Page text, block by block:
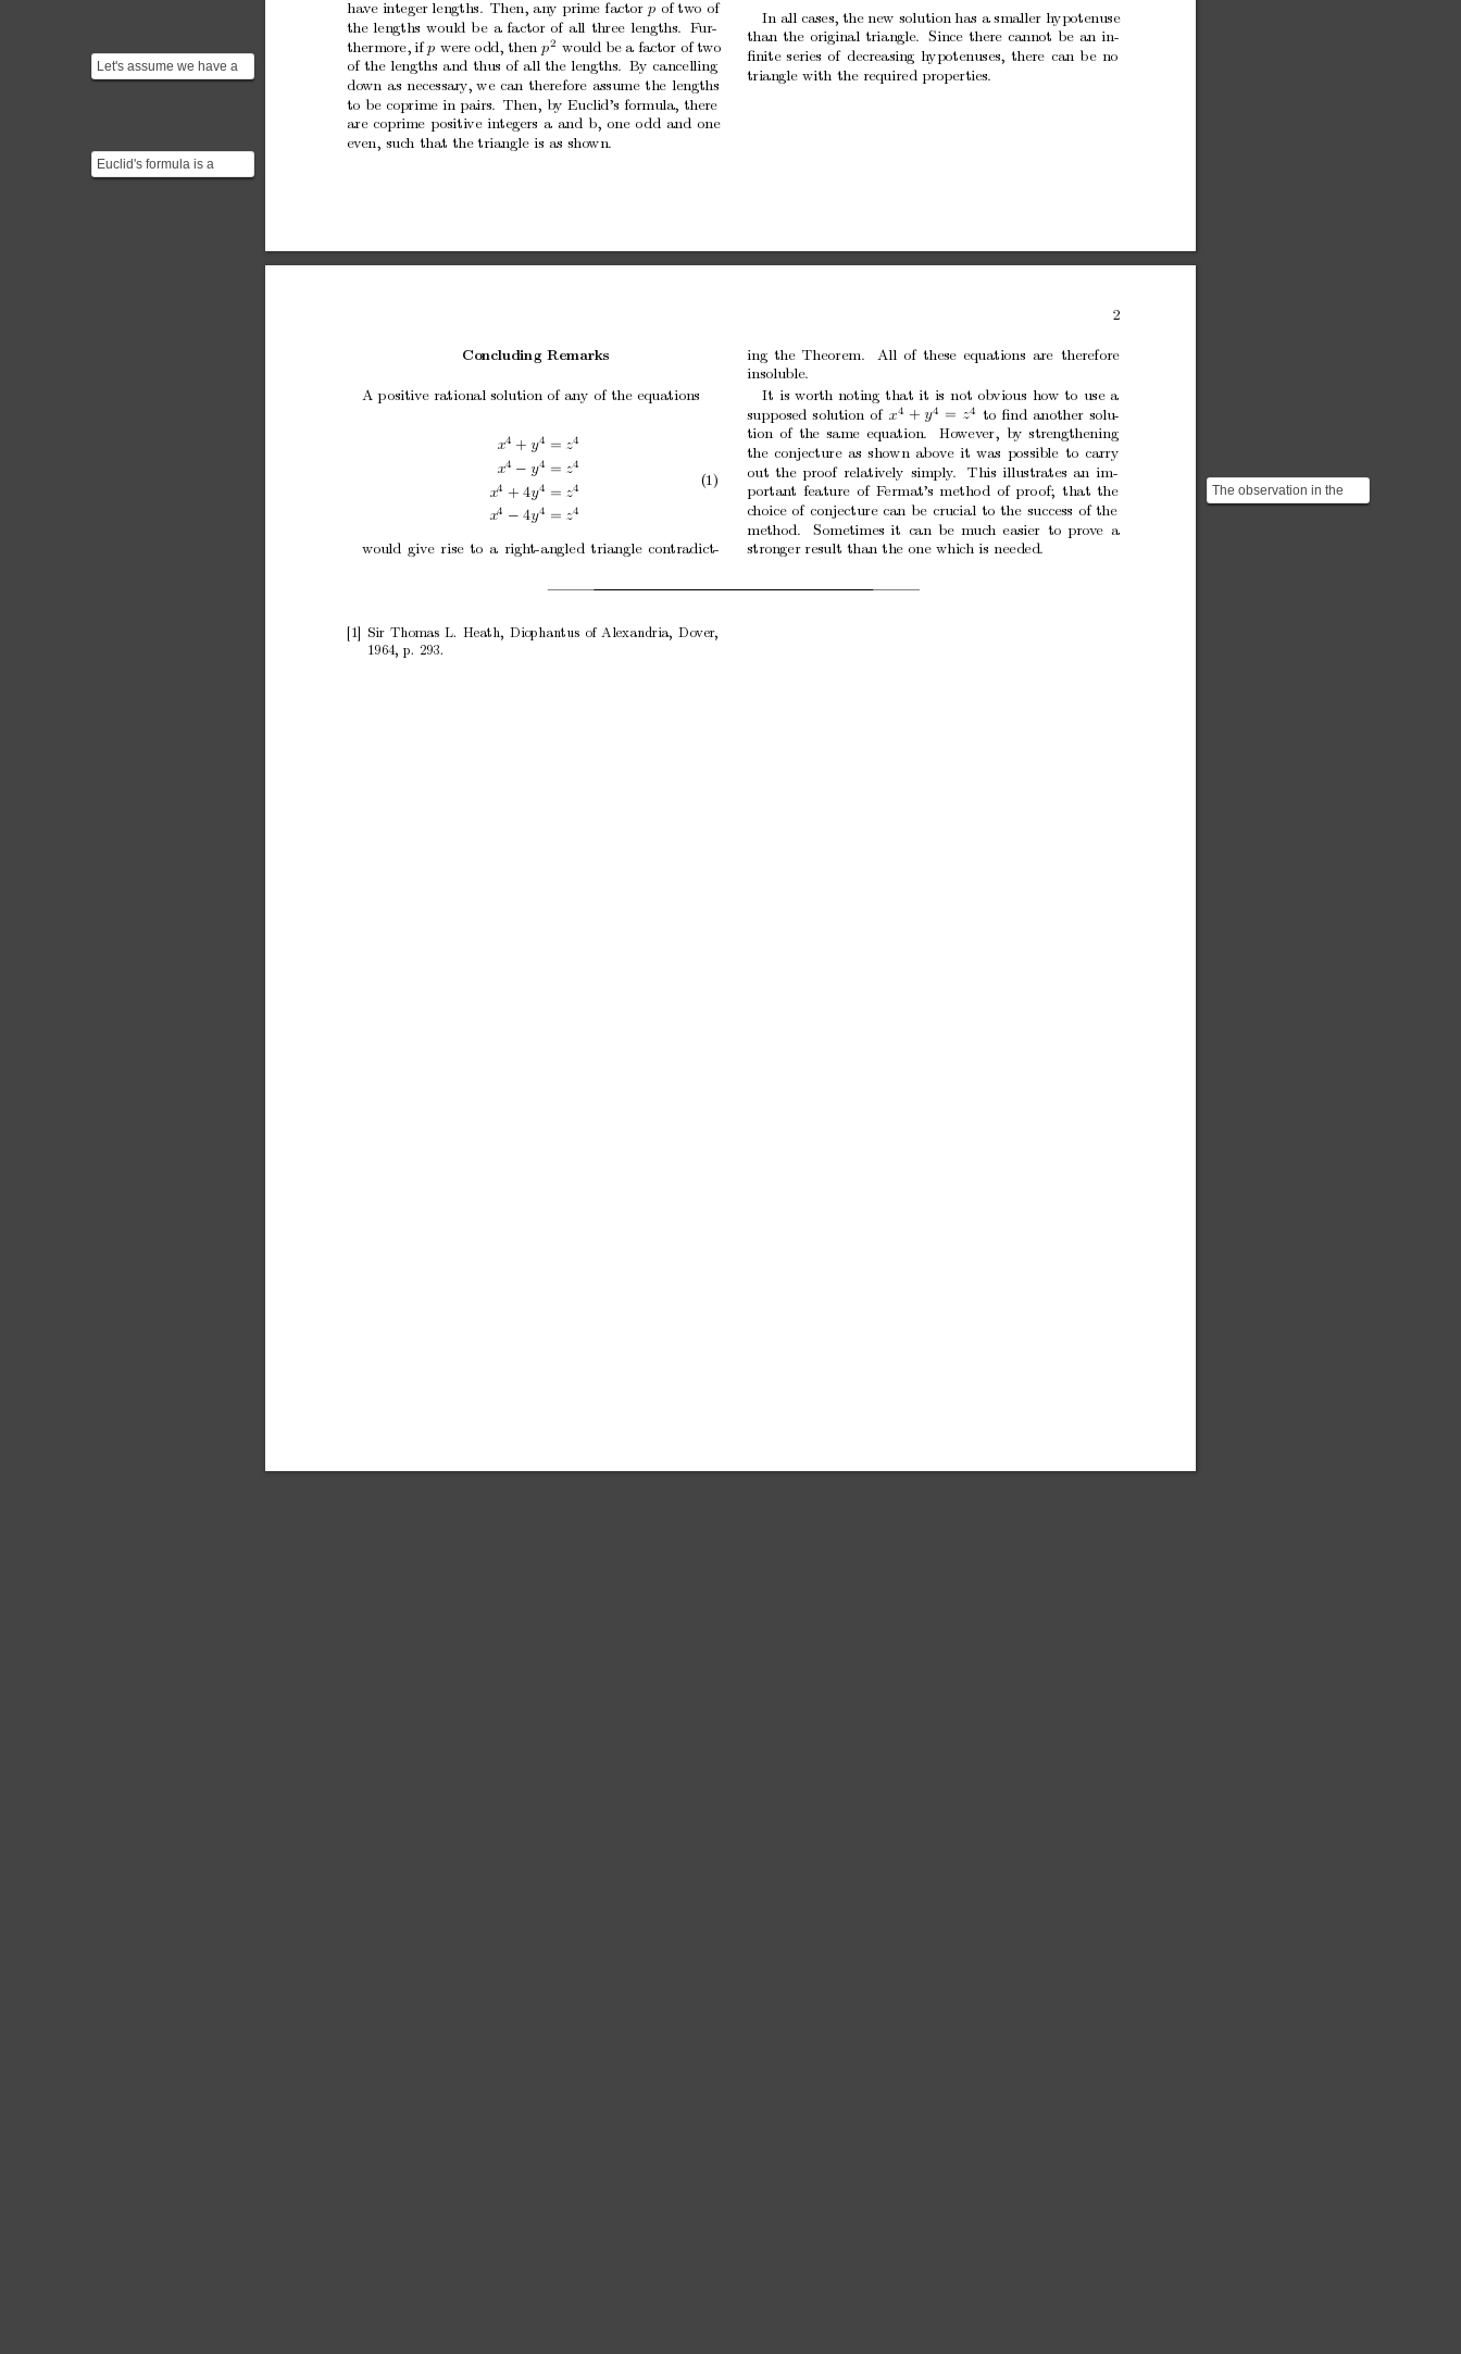
Let's assume we have a
triangle with sides $A^2$,
Euclid's formula is a
fundamental formula for
The observation in the
concluding paragraph is
have integer lengths. Then, any prime factor p of two of
the lengths would be a factor of all three lengths. Fur-
thermore, if p were odd, then p2 would be a factor of two
of the lengths and thus of all the lengths. By cancelling
down as necessary, we can therefore assume the lengths
to be coprime in pairs. Then, by Euclid’s formula, there
are coprime positive integers a and b, one odd and one
even, such that the triangle is as shown.
In all cases, the new solution has a smaller hypotenuse
than the original triangle. Since there cannot be an in-
ﬁnite series of decreasing hypotenuses, there can be no
triangle with the required properties.
2
Concluding Remarks
A positive rational solution of any of the equations
x4 + y4 = z4
x4
− y 4 = z4
x4 + 4y 4 = z4
x4 4y4 = z4
(1)
would give rise to a right-angled triangle contradict-
ing the Theorem. All of these equations are therefore
insoluble.
It is worth noting that it is not obvious how to use a
supposed solution of x4 + y 4 = z4 to ﬁnd another solu-
tion of the same equation. However, by strengthening
the conjecture as shown above it was possible to carry
out the proof relatively simply. This illustrates an im-
portant feature of Fermat’s method of proof; that the
choice of conjecture can be crucial to the success of the
method. Sometimes it can be much easier to prove a
stronger result than the one which is needed.
[1] Sir Thomas L. Heath, Diophantus of Alexandria, Dover,
1964, p. 293.